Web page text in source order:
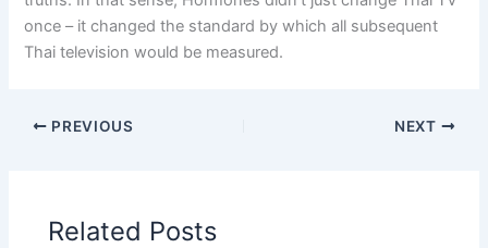
once – it changed the standard by which all subsequent
Thai television would be measured.
PREVIOUS NEXT
Related Posts